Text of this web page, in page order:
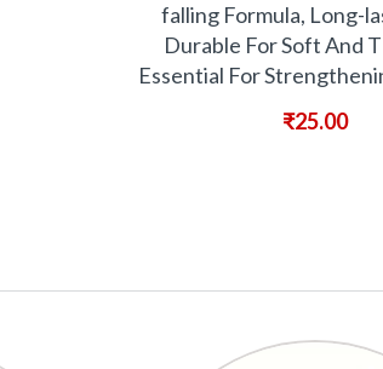
falling Formula, Long-
Durable For Soft And
Essential For
₹25.00